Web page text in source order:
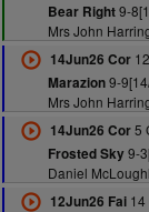
Bear Right9-
Mrs John
14Jun26 Cor
Marazion9-
Mrs John
14Jun26 Cor5
Frosted Sky9-
Daniel
12Jun26 Fai14